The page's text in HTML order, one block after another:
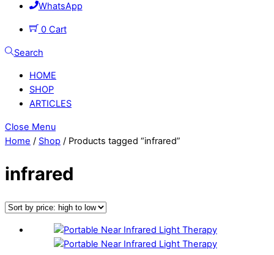
WhatsApp
0 Cart
Search
HOME
SHOP
ARTICLES
Close Menu
Home / Shop / Products tagged “infrared”
infrared